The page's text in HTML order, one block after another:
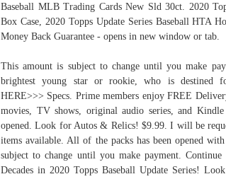
Baseball MLB Trading Cards New Sld 30ct. 2020
Box Case, 2020 Topps Update Series Baseball HTA
Money Back Guarantee - opens in new window or tab.
This amount is subject to change until you make
brightest young star or rookie, who is destined
HERE>>> Specs. Prime members enjoy FREE
movies, TV shows, original audio series, and
opened. Look for Autos & Relics! $9.99. I will be
items available. All of the packs has been opened
subject to change until you make payment.
Decades in 2020 Topps Baseball Update Series!